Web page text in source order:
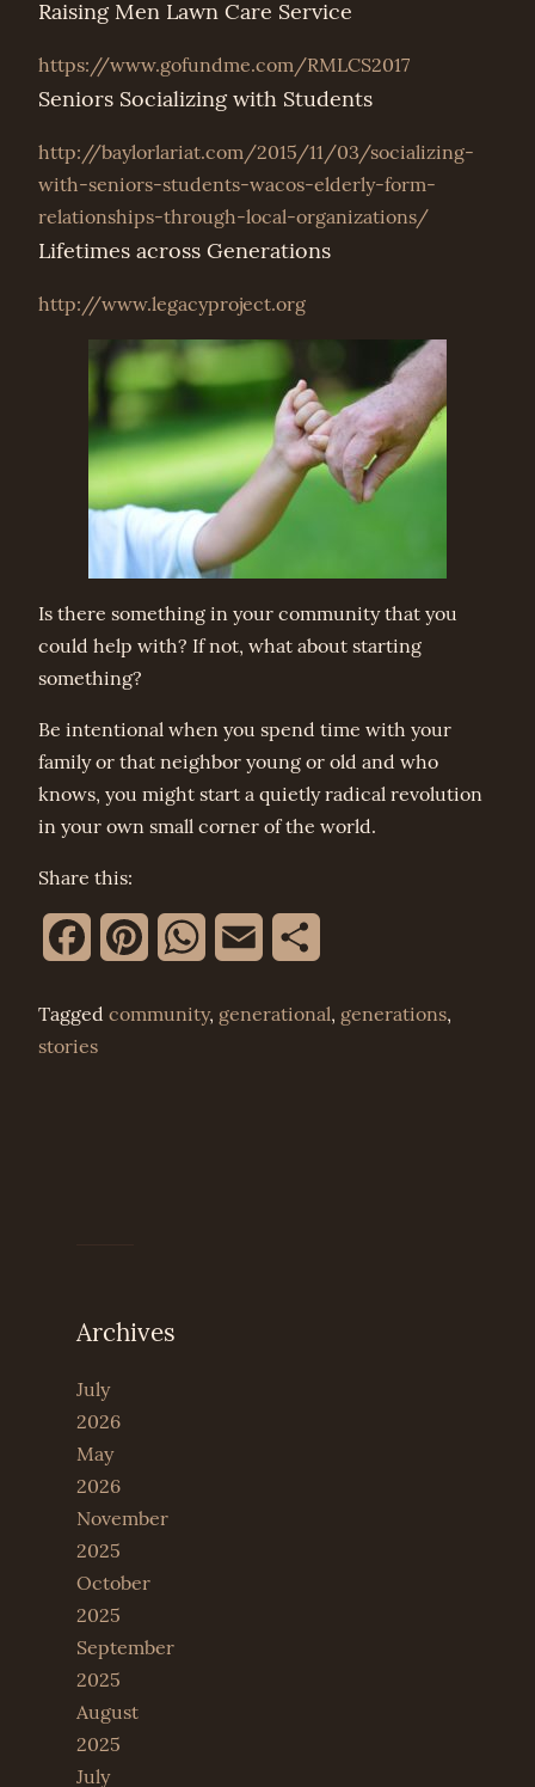
Raising Men Lawn Care Service
https://www.gofundme.com/RMLCS2017
Seniors Socializing with Students
http://baylorlariat.com/2015/11/03/socializing-
with-seniors-students-wacos-elderly-form-
relationships-through-local-organizations/
Lifetimes across Generations
http://www.legacyproject.org
Is there something in your community that you
could help with? If not, what about starting
something?
Be intentional when you spend time with your
family or that neighbor young or old and who
knows, you might start a quietly radical revolution
in your own small corner of the world.
Share this:
FacebookPinterestWhatsApp
Email
Tagged community, generational, generations,
stories
Archives
July
2026
May
2026
November
2025
October
2025
September
2025
August
2025
July